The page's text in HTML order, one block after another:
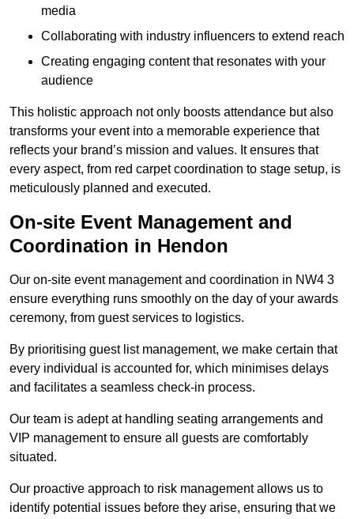
media
Collaborating with industry influencers to extend reach
Creating engaging content that resonates with your
audience
This holistic approach not only boosts attendance but also
transforms your event into a memorable experience that
reflects your brand’s mission and values. It ensures that
every aspect, from red carpet coordination to stage setup, is
meticulously planned and executed.
On-site Event Management and
Coordination in Hendon
Our on-site event management and coordination in NW4 3
ensure everything runs smoothly on the day of your awards
ceremony, from guest services to logistics.
By prioritising guest list management, we make certain that
every individual is accounted for, which minimises delays
and facilitates a seamless check-in process.
Our team is adept at handling seating arrangements and
VIP management to ensure all guests are comfortably
situated.
Our proactive approach to risk management allows us to
identify potential issues before they arise, ensuring that we